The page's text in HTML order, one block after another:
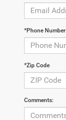
*Phone Number
*Zip Code
Comments: